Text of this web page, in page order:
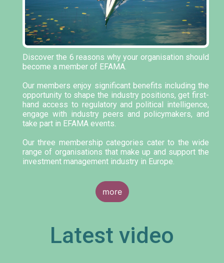
Discover the 6 reasons why your organisation should
become a member of EFAMA.
Our members enjoy significant benefits including the
opportunity to shape the industry positions, get first-
hand access to regulatory and political intelligence,
engage with industry peers and policymakers, and
take part in EFAMA events.
Our three membership categories cater to the wide
range of organisations that make up and support the
investment management industry in Europe.
more
Latest video